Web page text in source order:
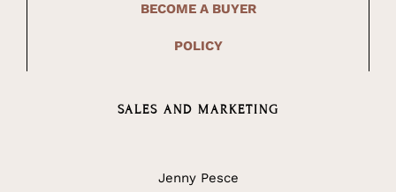
BECOME A BUYER
POLICY
SALES AND MARKETING
Jenny Pesce